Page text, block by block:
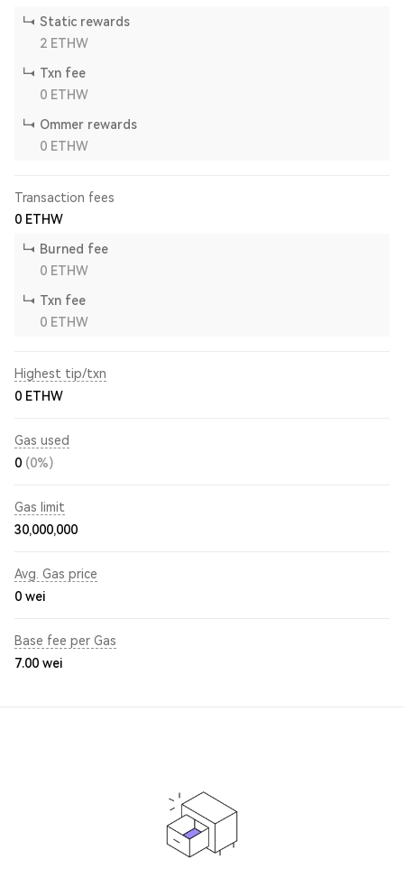
Static rewards
2 ETHW
Txn fee
0 ETHW
Ommer rewards
0 ETHW
Transaction fees
0 ETHW
Burned fee
0 ETHW
Txn fee
0 ETHW
Highest tip/txn
0 ETHW
Gas used
0 (0%)
Gas limit
30,000,000
Avg. Gas price
0 wei
Base fee per Gas
7.00 wei